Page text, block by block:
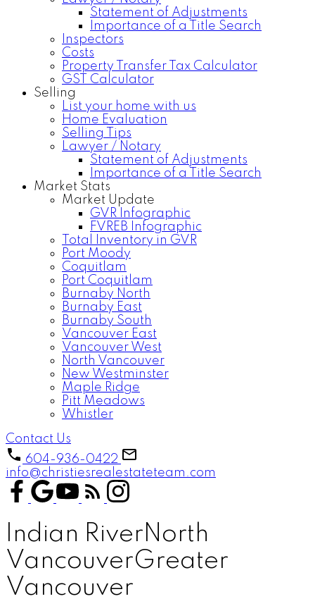
Statement of Adjustments
Importance of a Title Search
Inspectors
Costs
Property Transfer Tax Calculator
GST Calculator
Selling
List your home with us
Home Evaluation
Selling Tips
Lawyer / Notary
Statement of Adjustments
Importance of a Title Search
Market Stats
Market Update
GVR Infographic
FVREB Infographic
Total Inventory in GVR
Port Moody
Coquitlam
Port Coquitlam
Burnaby North
Burnaby East
Burnaby South
Vancouver East
Vancouver West
North Vancouver
New Westminster
Maple Ridge
Pitt Meadows
Whistler
Contact Us
604-936-0422
info@christiesrealestateteam.com
Indian RiverNorth
VancouverGreater
Vancouver